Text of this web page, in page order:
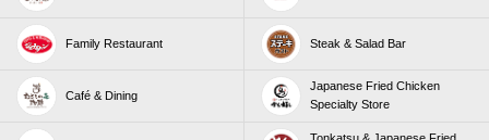
Family Restaurant Steak & Salad Bar
Café & Dining
Japanese Fried Chicken
Specialty Store